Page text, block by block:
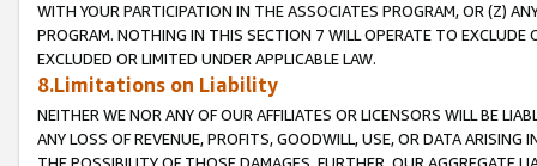
WITH YOUR PARTICIPATION IN THE ASSOCIATES PROGRAM, OR (Z)
PROGRAM. NOTHING IN THIS SECTION 7 WILL OPERATE TO
EXCLUDED OR LIMITED UNDER APPLICABLE LAW.
8.Limitations on Liability
NEITHER WE NOR ANY OF OUR AFFILIATES OR LICENSORS WILL BE
ANY LOSS OF REVENUE, PROFITS, GOODWILL, USE, OR DATA ARISING